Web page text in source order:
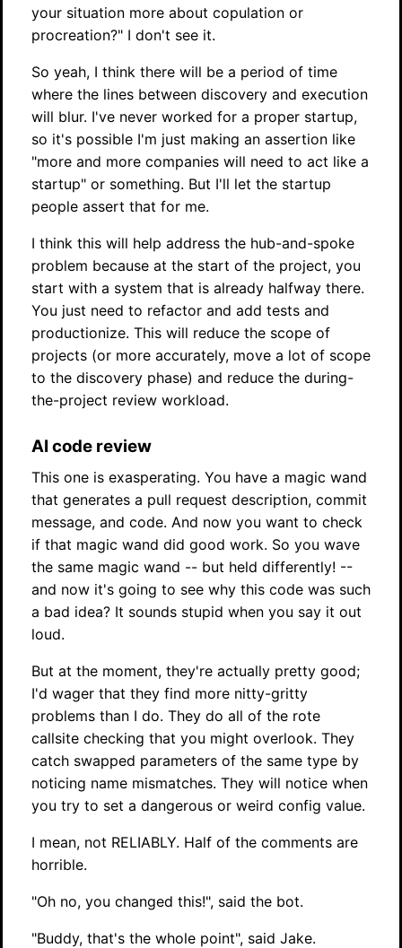
your situation more about copulation or
procreation?" I don't see it.
So yeah, I think there will be a period of time
where the lines between discovery and execution
will blur. I've never worked for a proper startup,
so it's possible I'm just making an assertion like
"more and more companies will need to act like a
startup" or something. But I'll let the startup
people assert that for me.
I think this will help address the hub-and-spoke
problem because at the start of the project, you
start with a system that is already halfway there.
You just need to refactor and add tests and
productionize. This will reduce the scope of
projects (or more accurately, move a lot of scope
to the discovery phase) and reduce the during-
the-project review workload.
AI code review
This one is exasperating. You have a magic wand
that generates a pull request description, commit
message, and code. And now you want to check
if that magic wand did good work. So you wave
the same magic wand -- but held differently! --
and now it's going to see why this code was such
a bad idea? It sounds stupid when you say it out
loud.
But at the moment, they're actually pretty good;
I'd wager that they find more nitty-gritty
problems than I do. They do all of the rote
callsite checking that you might overlook. They
catch swapped parameters of the same type by
noticing name mismatches. They will notice when
you try to set a dangerous or weird config value.
I mean, not RELIABLY. Half of the comments are
horrible.
"Oh no, you changed this!", said the bot.
"Buddy, that's the whole point", said Jake.